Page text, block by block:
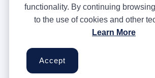
Terms & Conditions
Cookies
functionality. By continuing
to the use of cookies and other
Learn More
Accept